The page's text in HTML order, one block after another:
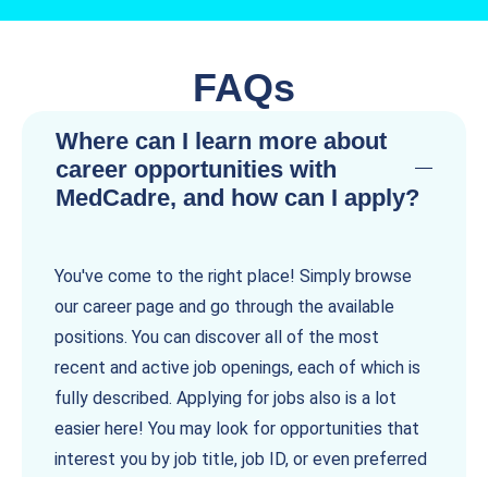
FAQs
Where can I learn more about
career opportunities with
MedCadre, and how can I apply?
You've come to the right place! Simply browse
our career page and go through the available
positions. You can discover all of the most
recent and active job openings, each of which is
fully described. Applying for jobs also is a lot
easier here! You may look for opportunities that
interest you by job title, job ID, or even preferred